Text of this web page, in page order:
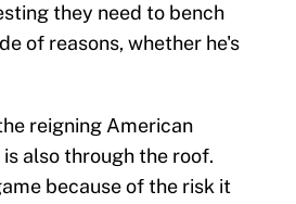
they need to bench
of reasons, whether he's
reigning American
also through the roof.
because of the risk it